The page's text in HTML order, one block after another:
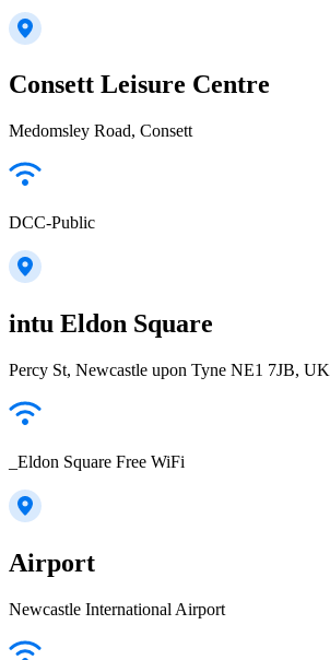
Consett Leisure Centre
Medomsley Road, Consett
DCC-Public
intu Eldon Square
Percy St, Newcastle upon Tyne NE1 7JB, UK
_Eldon Square Free WiFi
Airport
Newcastle International Airport